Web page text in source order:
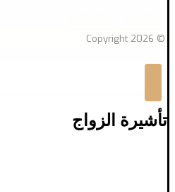
© Copyright 2026
تأشيرة الزواج